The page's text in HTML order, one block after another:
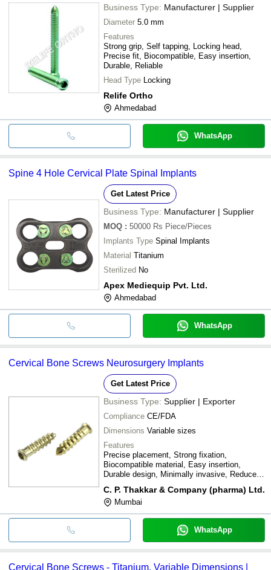
Business Type: Manufacturer | Supplier
Diameter 5.0 mm
Features
Strong grip, Self tapping, Locking head,
Precise fit, Biocompatible, Easy insertion,
Durable, Reliable
Head Type Locking
Relife Ortho
Ahmedabad
WhatsApp
Spine 4 Hole Cervical Plate Spinal Implants
Get Latest Price
Business Type: Manufacturer | Supplier
MOQ : 50000 Rs Piece/Pieces
Implants Type Spinal Implants
Material Titanium
Sterilized No
Apex Mediequip Pvt. Ltd.
Ahmedabad
WhatsApp
Cervical Bone Screws Neurosurgery Implants
Get Latest Price
Business Type: Supplier | Exporter
Compliance CE/FDA
Dimensions Variable sizes
Features
Precise placement, Strong fixation,
Biocompatible material, Easy insertion,
Durable design, Minimally invasive, Reduced
C. P. Thakkar & Company (pharma) Ltd.
Mumbai
WhatsApp
Cervical Bone Screws - Titanium, Variable Dimensions |